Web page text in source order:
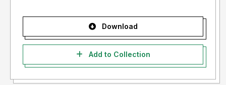
Download
Add to Collection